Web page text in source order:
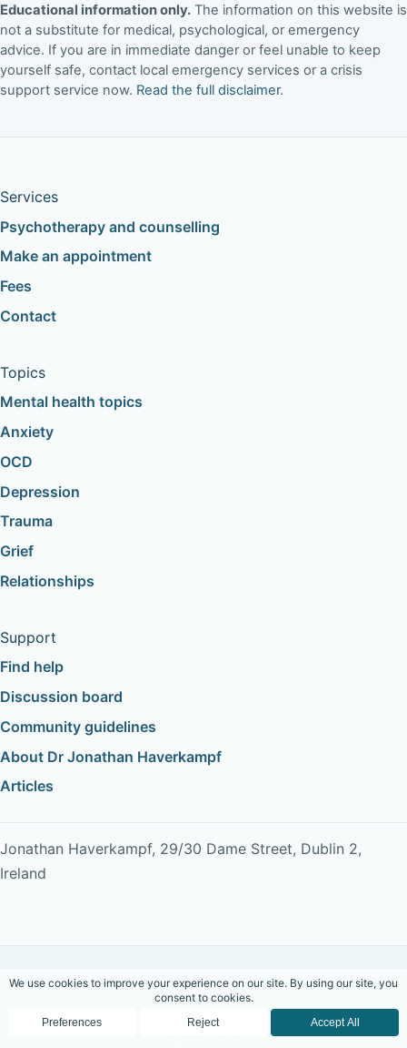
Educational information only. The information on this website is
not a substitute for medical, psychological, or emergency
advice. If you are in immediate danger or feel unable to keep
yourself safe, contact local emergency services or a crisis
support service now. Read the full disclaimer.
Services
Psychotherapy and counselling
Make an appointment
Fees
Contact
Topics
Mental health topics
Anxiety
OCD
Depression
Trauma
Grief
Relationships
Support
Find help
Discussion board
Community guidelines
About Dr Jonathan Haverkampf
Articles
Jonathan Haverkampf, 29/30 Dame Street, Dublin 2,
Ireland
Copyright © 2026 Dr Jonathan Haverkampf. All rights
reserved.